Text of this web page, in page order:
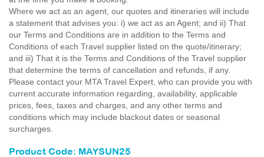
Where we act as an agent, our quotes and itineraries will include
a statement that advises you: i) we act as an Agent; and ii) That
our Terms and Conditions are in addition to the Terms and
Conditions of each Travel supplier listed on the quote/itinerary;
and iii) That it is the Terms and Conditions of the Travel supplier
that determine the terms of cancellation and refunds, if any.
Please contact your MTA Travel Expert, who can provide you with
current accurate information regarding, availability, applicable
prices, fees, taxes and charges, and any other terms and
conditions which may include blackout dates or seasonal
surcharges.
Product Code: MAYSUN25